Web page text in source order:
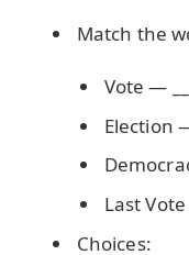
Match the
Vote — ___
Election —
Last Vote
Choices: